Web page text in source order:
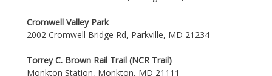
Cromwell Valley Park
2002 Cromwell Bridge Rd, Parkville, MD 21234
Torrey C. Brown Rail Trail (NCR Trail)
Monkton Station, Monkton, MD 21111